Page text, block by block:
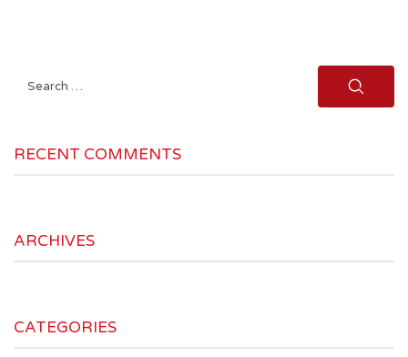
Search
RECENT COMMENTS
ARCHIVES
CATEGORIES